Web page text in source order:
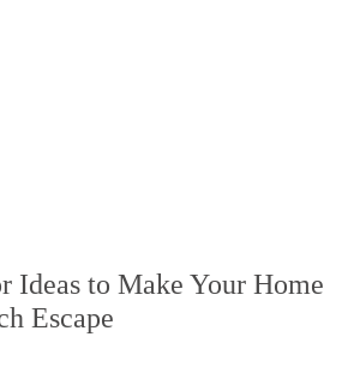
Ideas to Make Your Home
Escape